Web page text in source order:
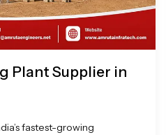
Plant Supplier in
fastest-growing